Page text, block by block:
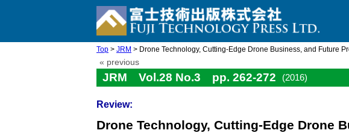
Top > JRM > Drone Technology, Cutting-Edge Drone Business, and Future
« previous
JRM Vol.28 No.3 pp. 262-272 (2016)
Review:
Drone Technology, Cutting-Edge Drone